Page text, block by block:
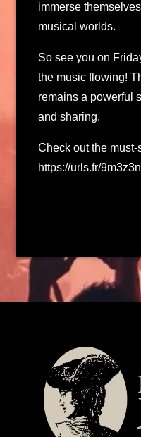
immerse
musical worlds.
So see you on
the music flowing!
remains a powerful
and sharing.
Check out the
https://urls.fr/9m3z3n